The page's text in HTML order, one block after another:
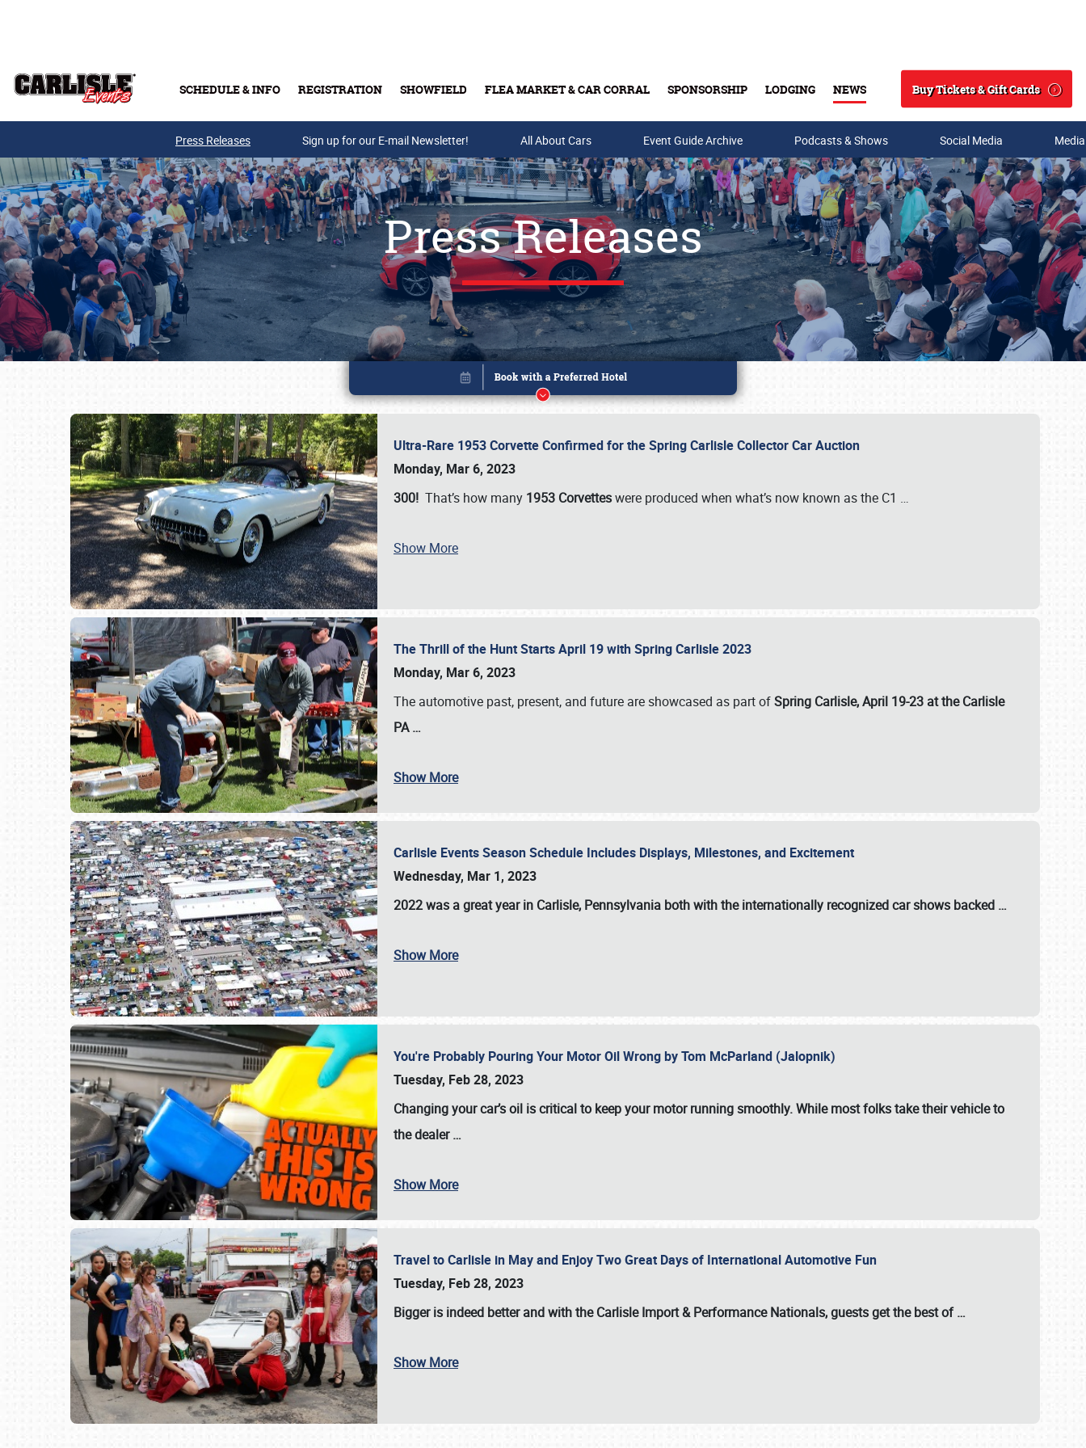
SCHEDULE & INFO REGISTRATION SHOWFIELD FLEA MARKET & CAR CORRAL SPONSORSHIP LODGING NEWS
Search
Buy Tickets & Gift Cards
Buy Tickets & Gift Cards
SCHEDULE & INFO
Press Releases Sign up for our E-mail Newsletter! All About Cars Event Guide Archive Podcasts & Shows Social Media
Press Releases
Ultra-Rare 1953 Corvette Confirmed for the Spring Carlisle Collector Car Auction
Monday, Mar 6, 2023
300! That’s how many 1953 Corvetteswere produced when what’s now known as the C1 …
Show More
The Thrill of the Hunt Starts April 19 with Spring Carlisle 2023
Monday, Mar 6, 2023
The automotive past, present, and future are showcased as part ofSpring Carlisle, April 19-23 at the Carlisle
PA…
Show More
Carlisle Events Season Schedule Includes Displays, Milestones, and Excitement
Wednesday, Mar 1, 2023
2022 was a great year in Carlisle, Pennsylvania both with the internationally recognized car shows backed …
Show More
You're Probably Pouring Your Motor Oil Wrong by Tom McParland (Jalopnik)
Tuesday, Feb 28, 2023
Changing your car’s oil is critical to keep your motor running smoothly. While most folks take their vehicle to
the dealer…
Show More
Travel to Carlisle in May and Enjoy Two Great Days of International Automotive Fun
Tuesday, Feb 28, 2023
Bigger is indeed better and with theCarlisle Import & Performance Nationals, guests get the best of…
Show More
Book online or call (800) 216-1876